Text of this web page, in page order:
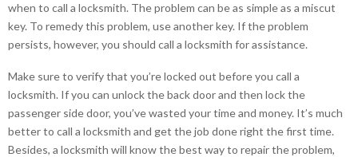
when to call a locksmith. The problem can be as simple as a miscut
key. To remedy this problem, use another key. If the problem
persists, however, you should call a locksmith for assistance.
Make sure to verify that you’re locked out before you call a
locksmith. If you can unlock the back door and then lock the
passenger side door, you’ve wasted your time and money. It’s much
better to call a locksmith and get the job done right the first time.
Besides, a locksmith will know the best way to repair the problem,